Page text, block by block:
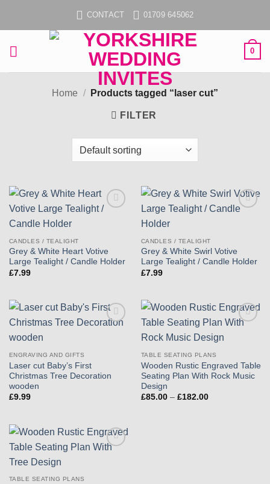
CONTACT 01709 645062
0
Home / Products tagged “laser cut”
FILTER
CANDLES / TEALIGHT
Grey & White Heart Votive
Large Tealight / Candle Holder
£7.99
CANDLES / TEALIGHT
Grey & White Swirl Votive
Large Tealight / Candle Holder
£7.99
ENGRAVING AND GIFTS
Laser cut Baby’s First
Christmas Tree Decoration
wooden
£9.99
TABLE SEATING PLANS
Wooden Rustic Engraved Table
Seating Plan With Rock Music
Design
£85.00 – £182.00Price
TABLE SEATING PLANS